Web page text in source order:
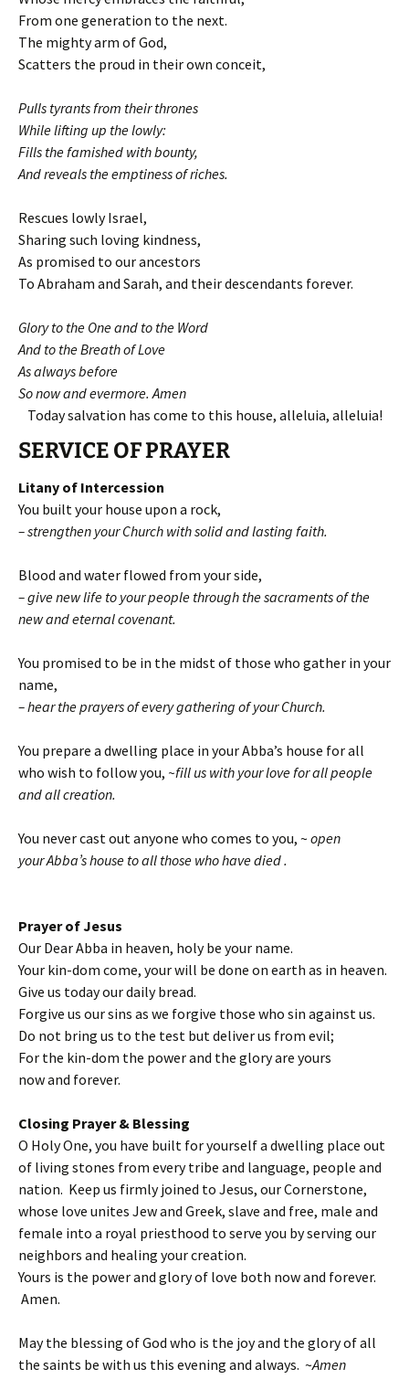
From one generation to the next.
The mighty arm of God,
Scatters the proud in their own conceit,
Pulls tyrants from their thrones
While lifting up the lowly:
Fills the famished with bounty,
And reveals the emptiness of riches.
Rescues lowly Israel,
Sharing such loving kindness,
As promised to our ancestors
To Abraham and Sarah, and their descendants forever.
Glory to the One and to the Word
And to the Breath of Love
As always before
So now and evermore. Amen
Today salvation has come to this house, alleluia, alleluia!
SERVICE OF PRAYER
Litany of Intercession
You built your house upon a rock,
– strengthen your Church with solid and lasting faith.
Blood and water flowed from your side,
– give new life to your people through the sacraments of the
new and eternal covenant.
You promised to be in the midst of those who gather in your
name,
– hear the prayers of every gathering of your Church.
You prepare a dwelling place in your Abba’s house for all
who wish to follow you, ~fill us with your love for all people
and all creation.
You never cast out anyone who comes to you, ~ open
your Abba’s house to all those who have died .
Prayer of Jesus
Our Dear Abba in heaven, holy be your name.
Your kin-dom come, your will be done on earth as in heaven.
Give us today our daily bread.
Forgive us our sins as we forgive those who sin against us.
Do not bring us to the test but deliver us from evil;
For the kin-dom the power and the glory are yours
now and forever.
Closing Prayer & Blessing
O Holy One, you have built for yourself a dwelling place out
of living stones from every tribe and language, people and
nation. Keep us firmly joined to Jesus, our Cornerstone,
whose love unites Jew and Greek, slave and free, male and
female into a royal priesthood to serve you by serving our
neighbors and healing your creation.
Yours is the power and glory of love both now and forever.
Amen.
May the blessing of God who is the joy and the glory of all
the saints be with us this evening and always. ~Amen